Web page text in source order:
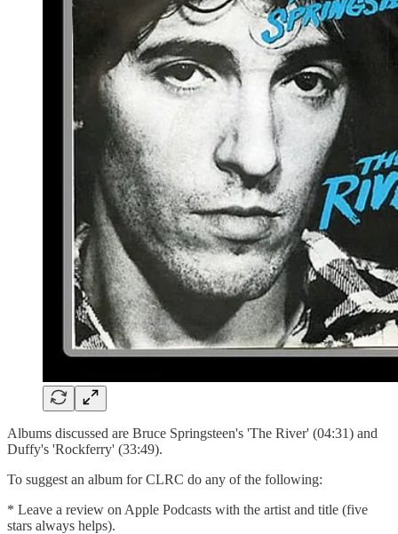
Albums discussed are Bruce Springsteen's 'The River' (04:31) and
Duffy's 'Rockferry' (33:49).
To suggest an album for CLRC do any of the following:
* Leave a review on Apple Podcasts with the artist and title (five
stars always helps).